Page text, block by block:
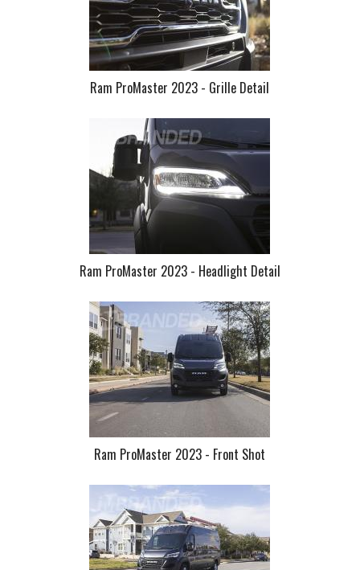
Ram ProMaster 2023 - Grille Detail
Ram ProMaster 2023 - Headlight Detail
Ram ProMaster 2023 - Front Shot